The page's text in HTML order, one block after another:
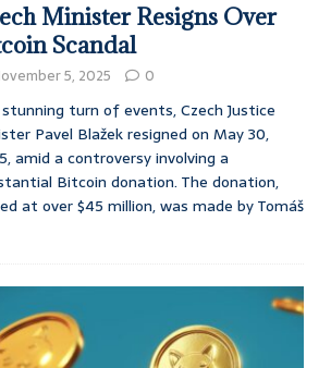
Minister Resigns Over
Scandal
5, 2025 0
turn of events, Czech Justice
Pavel Blažek resigned on May 30,
amid a controversy involving a
Bitcoin donation. The donation,
at over $45 million, was made by Tomáš